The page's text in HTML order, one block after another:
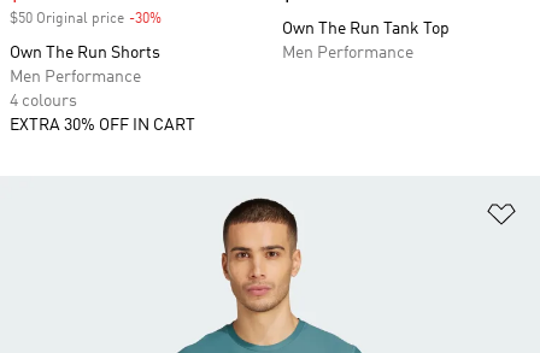
$50 Original price -30%
Own The Run Shorts
Men Performance
4 colours
EXTRA 30% OFF IN CART
Own The Run Tank Top
Men Performance